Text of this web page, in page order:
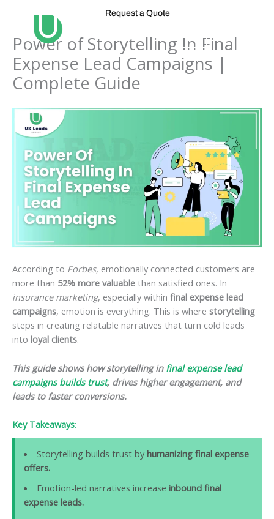
Request a Quote
Power of Storytelling In Final
Expense Lead Campaigns |
Complete Guide
According to Forbes, emotionally connected customers are
more than 52% more valuable than satisfied ones. In
insurance marketing, especially within final expense lead
campaigns, emotion is everything. This is where storytelling
steps in creating relatable narratives that turn cold leads
into loyal clients.
This guide shows how storytelling in final expense lead
campaigns builds trust, drives higher engagement, and
leads to faster conversions.
Key Takeaways:
Storytelling builds trust byhumanizing final expense
offers.
Emotion-led narratives increase inbound final
expense leads.